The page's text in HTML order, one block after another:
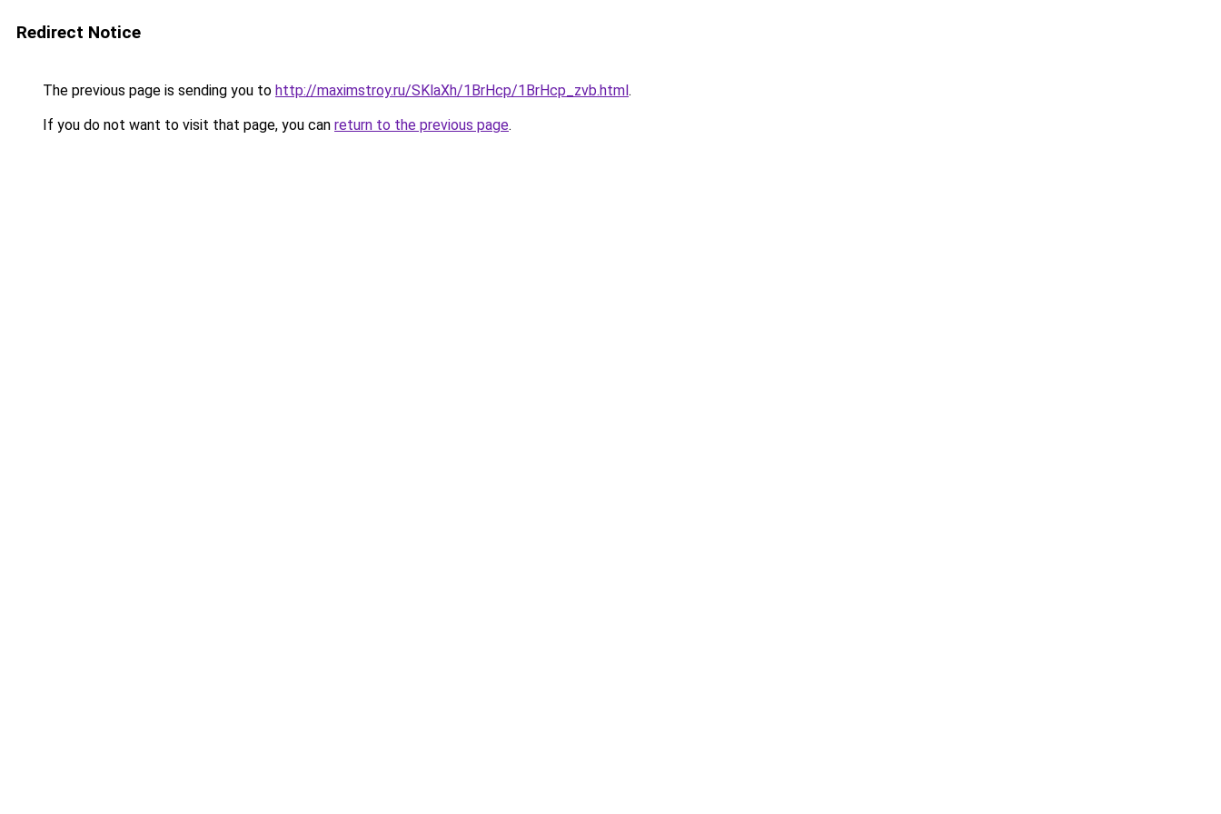
Redirect Notice
The previous page is sending you to http://maximstroy.ru/SKlaXh/1BrHcp/1BrHcp_zvb.html.
If you do not want to visit that page, you can return to the previous page.